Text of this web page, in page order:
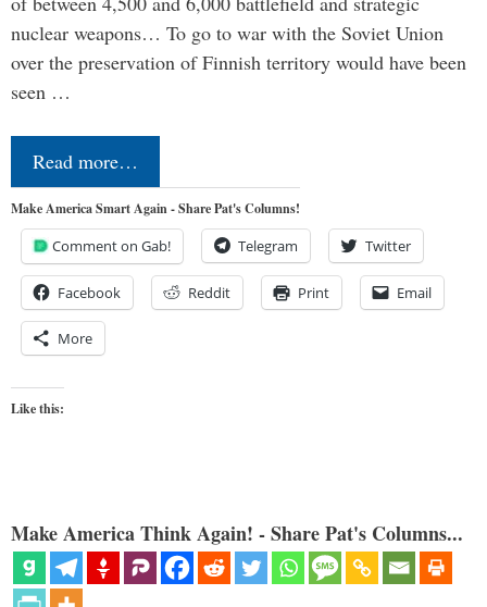
nuclear weapons… To go to war with the Soviet Union
over the preservation of Finnish territory would have been
seen …
Read more…
Make America Smart Again - Share Pat's Columns!
Comment on Gab! Telegram Twitter
Facebook Reddit Print Email
More
Like this:
Make America Think Again! - Share Pat's Columns...